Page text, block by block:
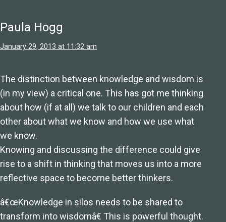
Paula Hogg
January 29, 2013 at 11:32 am
The distinction between knowledge and wisdom is
(in my view) a critical one. This has got me thinking
about how (if at all) we talk to our children and each
other about what we know and how we use what
we know.
Knowing and discussing the difference could give
rise to a shift in thinking that moves us into a more
reflective space to become better thinkers.
â€œKnowledge in silos needs to be shared to
transform into wisdomâ€ This is powerful thought.